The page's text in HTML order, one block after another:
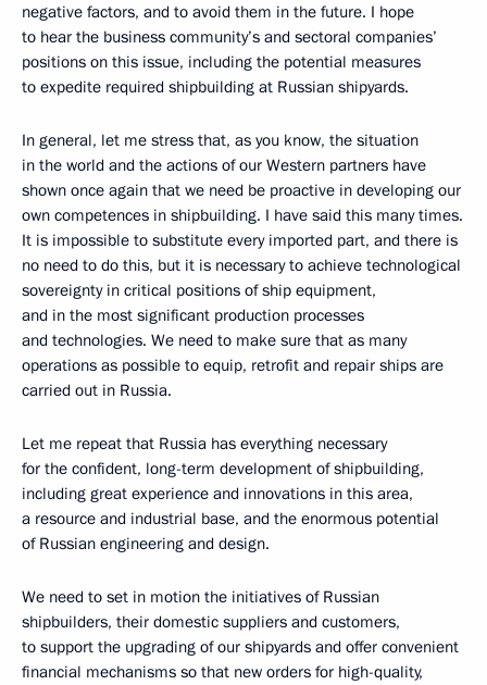
negative factors, and to avoid them in the future. I hope
to hear the business community’s and sectoral companies’
positions on this issue, including the potential measures
to expedite required shipbuilding at Russian shipyards.
In general, let me stress that, as you know, the situation
in the world and the actions of our Western partners have
shown once again that we need be proactive in developing our
own competences in shipbuilding. I have said this many times.
It is impossible to substitute every imported part, and there is
no need to do this, but it is necessary to achieve technological
sovereignty in critical positions of ship equipment,
and in the most significant production processes
and technologies. We need to make sure that as many
operations as possible to equip, retrofit and repair ships are
carried out in Russia.
Let me repeat that Russia has everything necessary
for the confident, long-term development of shipbuilding,
including great experience and innovations in this area,
a resource and industrial base, and the enormous potential
of Russian engineering and design.
We need to set in motion the initiatives of Russian
shipbuilders, their domestic suppliers and customers,
to support the upgrading of our shipyards and offer convenient
financial mechanisms so that new orders for high-quality,